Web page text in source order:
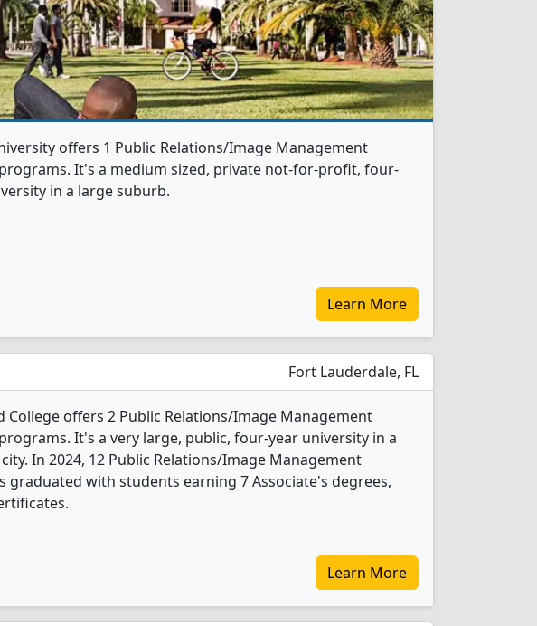
offers 1 Public Relations/Image Management
It's a medium sized, private not-for-profit, four-
in a large suburb.
Learn More
Fort Lauderdale, FL
College offers 2 Public Relations/Image Management
It's a very large, public, four-year university in a
In 2024, 12 Public Relations/Image Management
graduated with students earning 7 Associate's degrees,
Learn More